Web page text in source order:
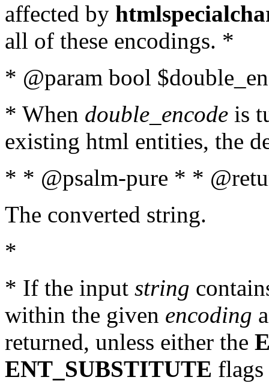
affected by
all of these encodings. *
* @param bool
* When double_encode is
existing html entities, the
* * @psalm-pure * *
The converted string.
*
* If the input string
within the given encoding
returned, unless either the
ENT_SUBSTITUTE flags